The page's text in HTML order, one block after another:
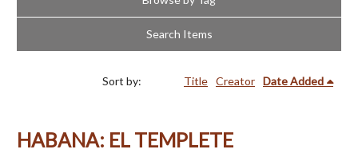
Search Items
Sort by: Title Creator Date Added
HABANA: EL TEMPLETE